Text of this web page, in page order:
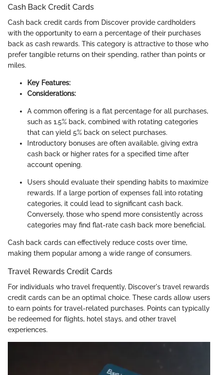
Cash Back Credit Cards
Cash back credit cards from Discover provide cardholders
with the opportunity to earn a percentage of their purchases
back as cash rewards. This category is attractive to those who
prefer tangible returns on their spending, rather than points or
miles.
Key Features:
Considerations:
A common offering is a flat percentage for all purchases,
such as 1.5% back, combined with rotating categories
that can yield 5% back on select purchases.
Introductory bonuses are often available, giving extra
cash back or higher rates for a specified time after
account opening.
Users should evaluate their spending habits to maximize
rewards. If a large portion of expenses fall into rotating
categories, it could lead to significant cash back.
Conversely, those who spend more consistently across
categories may find flat-rate cash back more beneficial.
Cash back cards can effectively reduce costs over time,
making them popular among a wide range of consumers.
Travel Rewards Credit Cards
For individuals who travel frequently, Discover's travel rewards
credit cards can be an optimal choice. These cards allow users
to earn points for travel-related purchases. Points can typically
be redeemed for flights, hotel stays, and other travel
experiences.